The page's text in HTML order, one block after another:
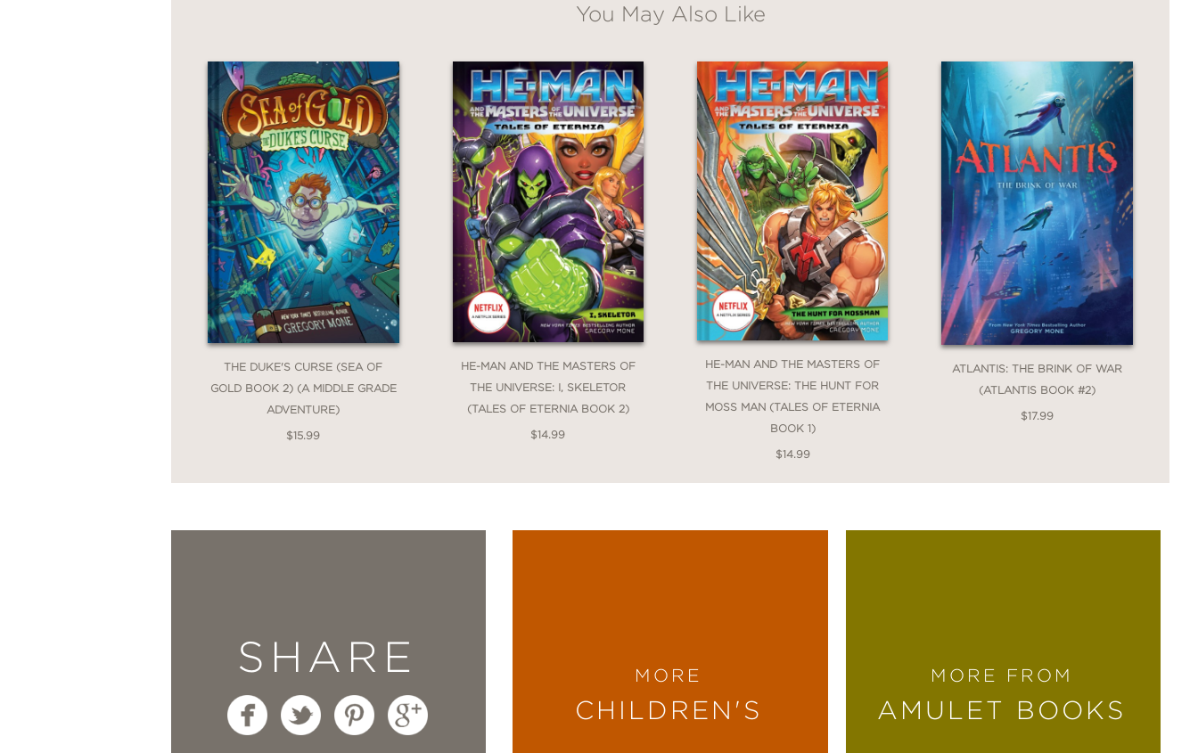
—
"Seafaring shenanigans await in this rollicking historical adventure by Mone (the Atlantis duology).
Rhythmic prose, humorous banter, and brutal depictions of pirate life abound in this traditional high seas
romp."
—Publishers Weekly
You May Also Like
THE DUKE'S CURSE (SEA OF
GOLD BOOK 2) (A MIDDLE GRADE
ADVENTURE)
$15.99
HE-MAN AND THE MASTERS OF
THE UNIVERSE: I, SKELETOR
(TALES OF ETERNIA BOOK 2)
$14.99
HE-MAN AND THE MASTERS OF
THE UNIVERSE: THE HUNT FOR
MOSS MAN (TALES OF ETERNIA
BOOK 1)
$14.99
ATLANTIS: THE BRINK OF WAR
(ATLANTIS BOOK #2)
$17.99
SHARE MORE
CHILDREN'S
MORE FROM
AMULET BOOKS